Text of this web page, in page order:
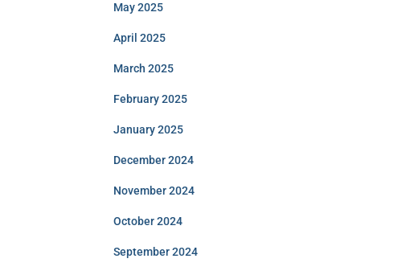
May 2025
April 2025
March 2025
February 2025
January 2025
December 2024
November 2024
October 2024
September 2024